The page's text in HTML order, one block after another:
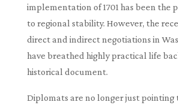
implementation of 1701 has been the
to regional stability. However, the
direct and indirect negotiations in
have breathed highly practical life
historical document.
Diplomats are no longer just pointing